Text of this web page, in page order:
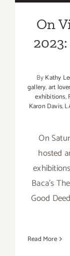
On
ByKathy
gallery,art
exhibitions,
Karon Davis,
On
hosted
Baca’s
Good
Read More